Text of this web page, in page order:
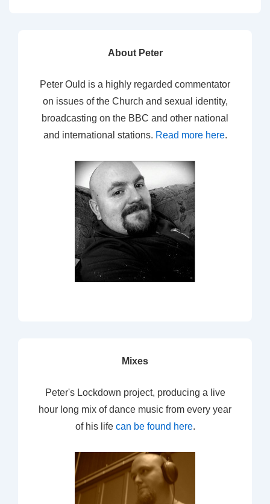
About Peter
Peter Ould is a highly regarded commentator
on issues of the Church and sexual identity,
broadcasting on the BBC and other national
and international stations. Read more here.
Mixes
Peter's Lockdown project, producing a live
hour long mix of dance music from every year
of his life can be found here.